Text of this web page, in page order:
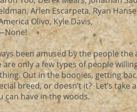
Arlen Escarpeta, Ryan
Olivo, Kyle Davis,
been amused by the people the
only a few types of people
Out in the boonies, getting
breed, or doesn’t it? Let’s take
can have in the woods.